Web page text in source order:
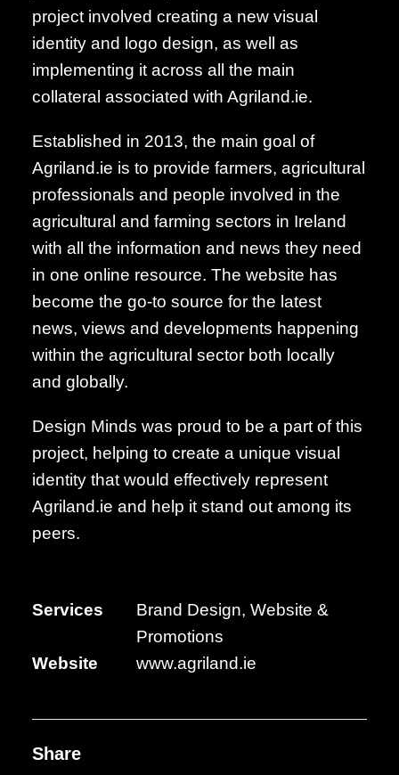
project involved creating a new visual
identity and logo design, as well as
implementing it across all the main
collateral associated with Agriland.ie.
Established in 2013, the main goal of
Agriland.ie is to provide farmers, agricultural
professionals and people involved in the
agricultural and farming sectors in Ireland
with all the information and news they need
in one online resource. The website has
become the go-to source for the latest
news, views and developments happening
within the agricultural sector both locally
and globally.
Design Minds was proud to be a part of this
project, helping to create a unique visual
identity that would effectively represent
Agriland.ie and help it stand out among its
peers.
Services
Brand Design, Website &
Promotions
Website
www.agriland.ie
Share